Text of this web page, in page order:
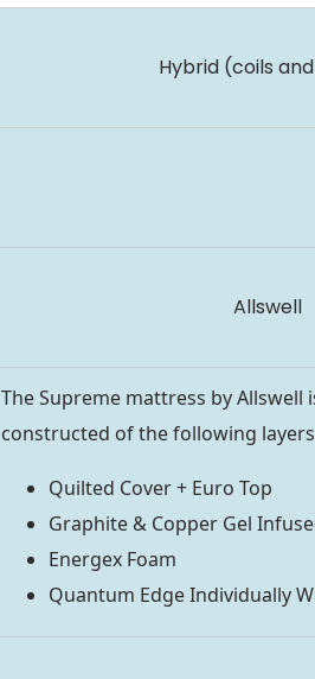
Hybrid (coils
Allswell
The Supreme mattress by Allswell
constructed of the following
Quilted Cover + Euro Top
Graphite & Copper Gel
Energex Foam
Quantum Edge Individually